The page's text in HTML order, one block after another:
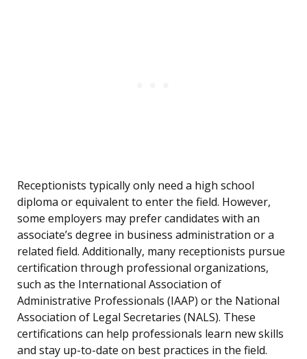
Receptionists typically only need a high school
diploma or equivalent to enter the field. However,
some employers may prefer candidates with an
associate’s degree in business administration or a
related field. Additionally, many receptionists pursue
certification through professional organizations,
such as the International Association of
Administrative Professionals (IAAP) or the National
Association of Legal Secretaries (NALS). These
certifications can help professionals learn new skills
and stay up-to-date on best practices in the field.